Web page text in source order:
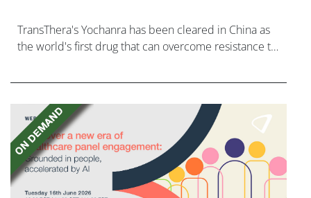
TransThera's Yochanra has been cleared in China as
the world's first drug that can overcome resistance to